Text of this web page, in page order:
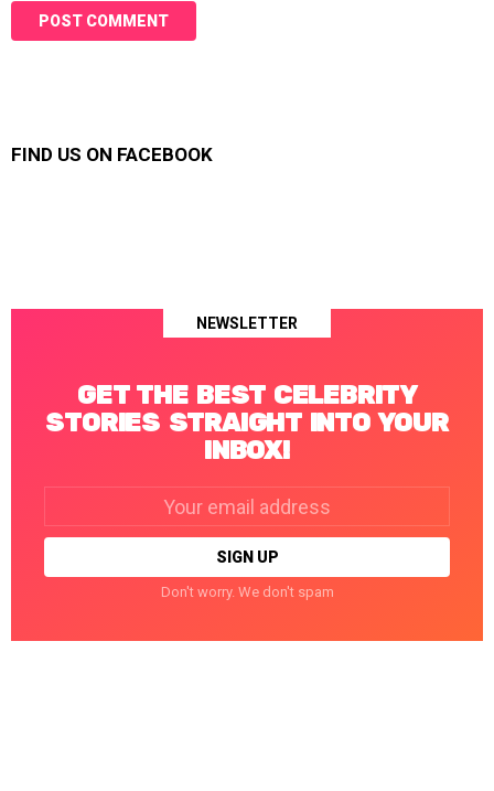
FIND US ON FACEBOOK
NEWSLETTER
GET THE BEST CELEBRITY
STORIES STRAIGHT INTO YOUR
INBOX!
Don't worry. We don't spam